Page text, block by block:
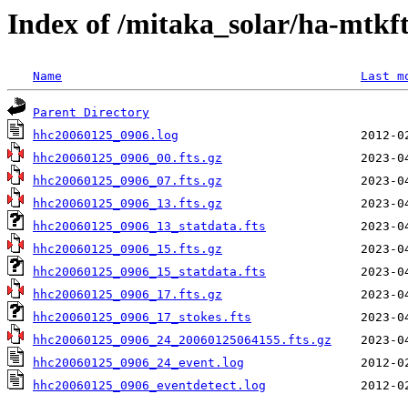
Index of /mitaka_solar/ha-
Name Last
Parent Directory
hhc20060125_0906.log
hhc20060125_0906_00.fts.gz
hhc20060125_0906_07.fts.gz
hhc20060125_0906_13.fts.gz
hhc20060125_0906_13_statdata.fts
hhc20060125_0906_15.fts.gz
hhc20060125_0906_15_statdata.fts
hhc20060125_0906_17.fts.gz
hhc20060125_0906_17_stokes.fts
hhc20060125_0906_24_20060125064155.fts.gz
hhc20060125_0906_24_event.log
hhc20060125_0906_eventdetect.log